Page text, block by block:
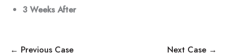
3 Weeks After
← Previous Case Next Case →